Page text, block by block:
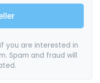
you are interested in
Spam and fraud will